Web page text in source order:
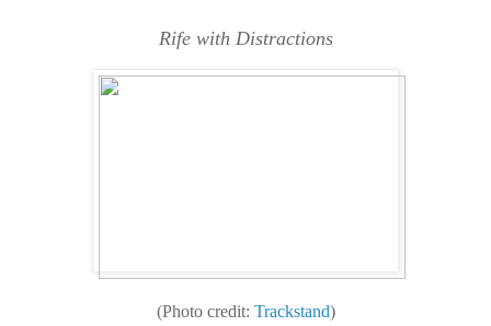
Rife with Distractions
(Photo credit: Trackstand)